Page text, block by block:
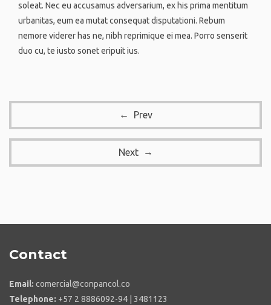
soleat. Nec eu accusamus adversarium, ex his prima mentitum
urbanitas, eum ea mutat consequat disputationi. Rebum
nemore viderer has ne, nibh reprimique ei mea. Porro senserit
duo cu, te iusto sonet eripuit ius.
Prev
Next
Contact
Email: comercial@conpancol.co
Telephone: +57 2 8886092-94 | 3481123